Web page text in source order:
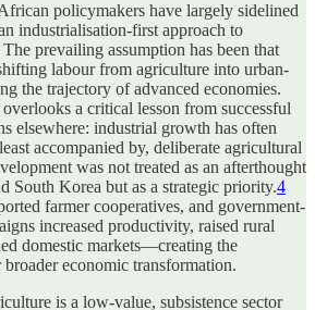
policymakers have largely sidelined
industrialisation-first approach to
prevailing assumption has been that
labour from agriculture into urban-
the trajectory of advanced economies.
a critical lesson from successful
elsewhere: industrial growth has often
accompanied by, deliberate agricultural
was not treated as an afterthought
South Korea but as a strategic priority.4
farmer cooperatives, and government-
increased productivity, raised rural
domestic markets—creating the
economic transformation.
is a low-value, subsistence sector